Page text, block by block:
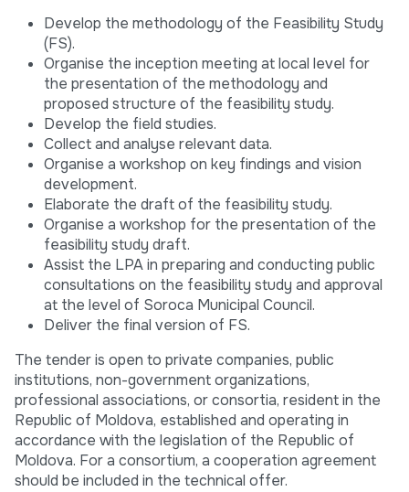
Develop the methodology of the Feasibility Study
(FS).
Organise the inception meeting at local level for
the presentation of the methodology and
proposed structure of the feasibility study.
Develop the field studies.
Collect and analyse relevant data.
Organise a workshop on key findings and vision
development.
Elaborate the draft of the feasibility study.
Organise a workshop for the presentation of the
feasibility study draft.
Assist the LPA in preparing and conducting public
consultations on the feasibility study and approval
at the level of Soroca Municipal Council.
Deliver the final version of FS.
The tender is open to private companies, public
institutions, non-government organizations,
professional associations, or consortia, resident in the
Republic of Moldova, established and operating in
accordance with the legislation of the Republic of
Moldova. For a consortium, a cooperation agreement
should be included in the technical offer.